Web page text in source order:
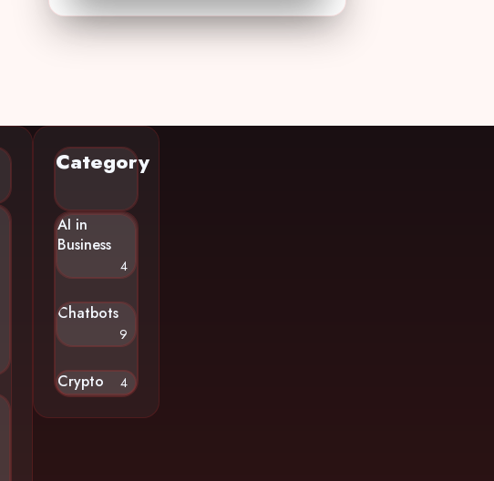
Category
AI in
Business
4
Chatbots
9
Crypto 4